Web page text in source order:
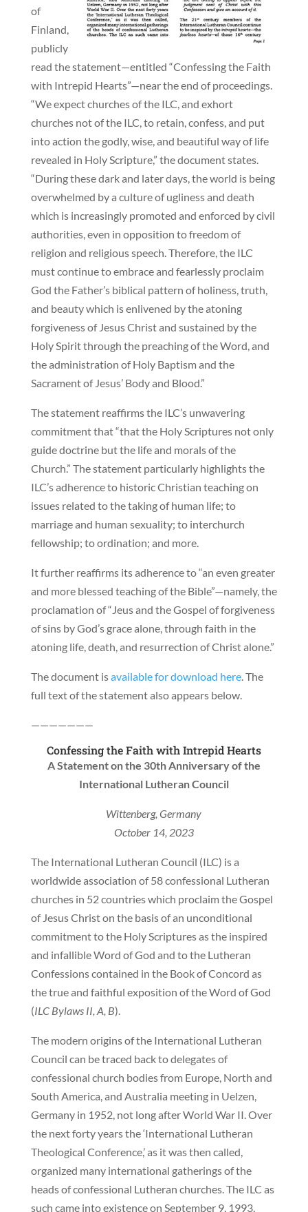
of
Finland,
publicly
read the statement—entitled “Confessing the Faith
with Intrepid Hearts”—near the end of proceedings.
“We expect churches of the ILC, and exhort
churches not of the ILC, to retain, confess, and put
into action the godly, wise, and beautiful way of life
revealed in Holy Scripture,” the document states.
“During these dark and later days, the world is being
overwhelmed by a culture of ugliness and death
which is increasingly promoted and enforced by civil
authorities, even in opposition to freedom of
religion and religious speech. Therefore, the ILC
must continue to embrace and fearlessly proclaim
God the Father’s biblical pattern of holiness, truth,
and beauty which is enlivened by the atoning
forgiveness of Jesus Christ and sustained by the
Holy Spirit through the preaching of the Word, and
the administration of Holy Baptism and the
Sacrament of Jesus’ Body and Blood.”
The statement reaffirms the ILC’s unwavering
commitment that “that the Holy Scriptures not only
guide doctrine but the life and morals of the
Church.” The statement particularly highlights the
ILC’s adherence to historic Christian teaching on
issues related to the taking of human life; to
marriage and human sexuality; to interchurch
fellowship; to ordination; and more.
It further reaffirms its adherence to “an even greater
and more blessed teaching of the Bible”—namely, the
proclamation of “Jeus and the Gospel of forgiveness
of sins by God’s grace alone, through faith in the
atoning life, death, and resurrection of Christ alone.”
The document isavailable for download here. The
full text of the statement also appears below.
———————
Confessing the Faith with Intrepid Hearts
A Statement on the 30th Anniversary of the
International Lutheran Council
Wittenberg, Germany
October 14, 2023
The International Lutheran Council (ILC) is a
worldwide association of 58 confessional Lutheran
churches in 52 countries which proclaim the Gospel
of Jesus Christ on the basis of an unconditional
commitment to the Holy Scriptures as the inspired
and infallible Word of God and to the Lutheran
Confessions contained in the Book of Concord as
the true and faithful exposition of the Word of God
(ILC Bylaws II, A, B).
The modern origins of the International Lutheran
Council can be traced back to delegates of
confessional church bodies from Europe, North and
South America, and Australia meeting in Uelzen,
Germany in 1952, not long after World War II. Over
the next forty years the ‘International Lutheran
Theological Conference,’ as it was then called,
organized many international gatherings of the
heads of confessional Lutheran churches. The ILC as
such came into existence on September 9, 1993,